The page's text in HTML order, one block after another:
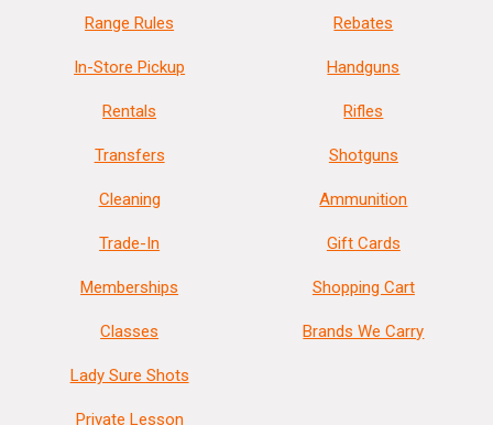
Range Rules
In-Store Pickup
Rentals
Transfers
Cleaning
Trade-In
Memberships
Classes
Lady Sure Shots
Private Lesson
Rebates
Handguns
Rifles
Shotguns
Ammunition
Gift Cards
Shopping Cart
Brands We Carry